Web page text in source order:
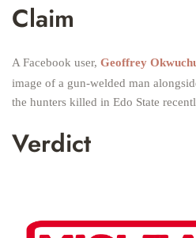
Claim
A Facebook user, Geoffrey
image of a gun-welded man
the hunters killed in Edo State
Verdict